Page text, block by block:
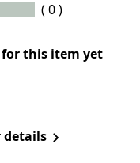
( 0 )
this item yet
details